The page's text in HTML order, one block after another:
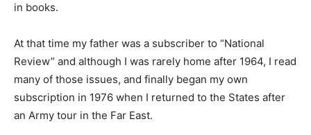
in books.
At that time my father was a subscriber to “National
Review” and although I was rarely home after 1964, I read
many of those issues, and finally began my own
subscription in 1976 when I returned to the States after
an Army tour in the Far East.